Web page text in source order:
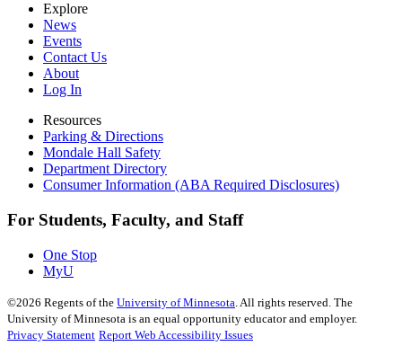
Explore
News
Events
Contact Us
About
Log In
Resources
Parking & Directions
Mondale Hall Safety
Department Directory
Consumer Information (ABA Required Disclosures)
For Students, Faculty, and Staff
One Stop
MyU
©2026 Regents of the University of Minnesota . All rights reserved. The
University of Minnesota is an equal opportunity educator and employer.
Privacy Statement Report Web Accessibility Issues